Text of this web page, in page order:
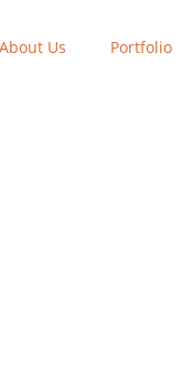
About Us Portfolio